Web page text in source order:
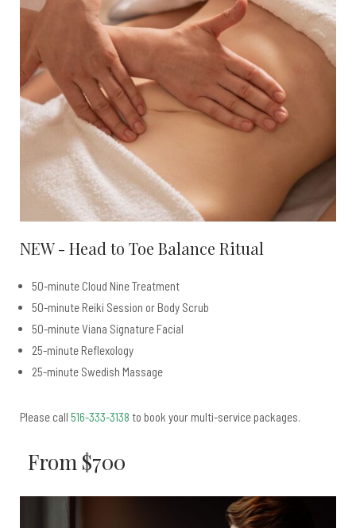
NEW - Head to Toe Balance Ritual
50-minute Cloud Nine Treatment
50-minute Reiki Session or Body Scrub
50-minute Viana Signature Facial
25-minute Reflexology
25-minute Swedish Massage
Please call 516-333-3138 to book your multi-service packages.
From $700